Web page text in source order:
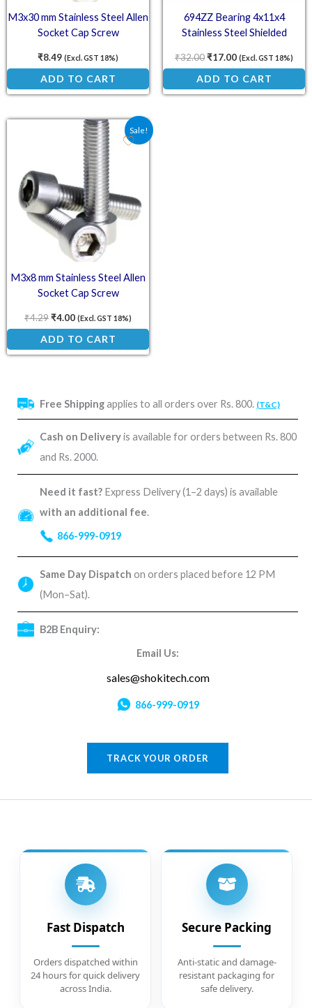
Free Shippingapplies to all orders over Rs. 800. (T&C)
Cash on Deliveryis available for orders between Rs. 800
and Rs. 2000.
Need it fast? Express Delivery (1–2 days) is available
with an additional fee.
866-999-0919
Same Day Dispatch on orders placed before 12 PM
(Mon–Sat).
B2B Enquiry:
Email Us:
sales@shokitech.com
866-999-0919
TRACK YOUR ORDER
M3x30 mm Stainless Steel Allen
Socket Cap Screw
₹8.49 (Excl. GST 18%)
ADD TO CART
694ZZ Bearing 4x11x4
Stainless Steel Shielded
₹32.00₹17.00 (Excl. GST 18%)
ADD TO CART
Sale!
M3x8 mm Stainless Steel Allen
Socket Cap Screw
₹4.29
Original price was: ₹4.29.
₹4.00
Current price is: ₹4.00.
(Excl. GST 18%)
ADD TO CART
Fast Dispatch
Orders dispatched within
24 hours for quick delivery
across India.
Secure Packing
Anti-static and damage-
resistant packaging for
safe delivery.